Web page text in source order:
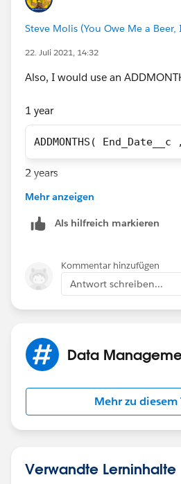
and 5 years after the End Date
should explore the suggestion
actions.
equal to check if the duration is
Steve Molis (You Owe Me a Beer,
22. Juli 2021, 14:32
Also, I would use an
1 year
ADDMONTHS(
2 years
ADDMONTHS(
3 years
ADDMONTHS(
Years
Mehr anzeigen
Als hilfreich markieren
Kommentar hinzufügen
Antwort schreiben...
Data
Mehr zu diesem
Verwandte Lerninhalte